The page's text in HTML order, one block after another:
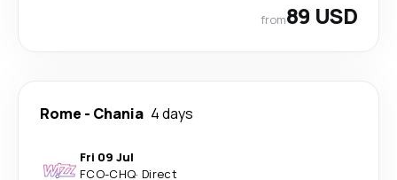
from89 USD
Rome - Chania 4 days
Fri 09 Jul
FCO-CHQ· Direct